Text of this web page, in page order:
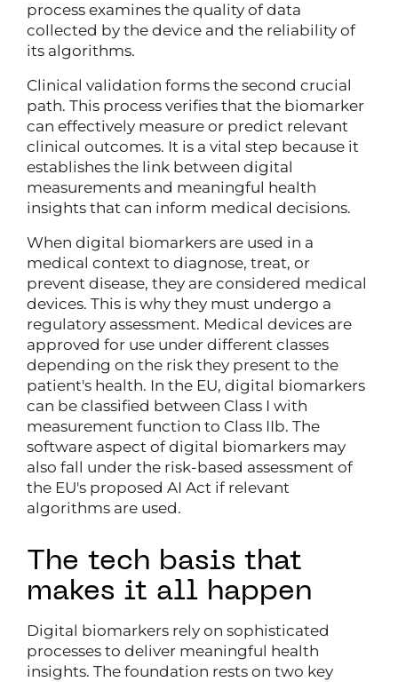
process examines the quality of data
collected by the device and the reliability of
its algorithms.
Clinical validation forms the second crucial
path. This process verifies that the biomarker
can effectively measure or predict relevant
clinical outcomes. It is a vital step because it
establishes the link between digital
measurements and meaningful health
insights that can inform medical decisions.
When digital biomarkers are used in a
medical context to diagnose, treat, or
prevent disease, they are considered medical
devices. This is why they must undergo a
regulatory assessment. Medical devices are
approved for use under different classes
depending on the risk they present to the
patient's health. In the EU, digital biomarkers
can be classified between Class I with
measurement function to Class IIb. The
software aspect of digital biomarkers may
also fall under the risk-based assessment of
the EU's proposed AI Act if relevant
algorithms are used.
The tech basis that
makes it all happen
Digital biomarkers rely on sophisticated
processes to deliver meaningful health
insights. The foundation rests on two key